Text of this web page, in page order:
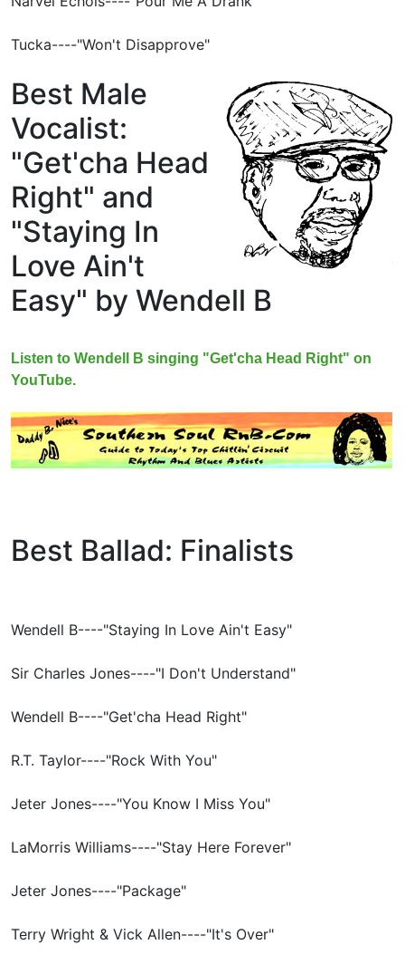
Tucka----"Won't Disapprove"
Best Male
Vocalist:
"Get'cha Head
Right" and
"Staying In
Love Ain't
Easy" by Wendell B
Listen to Wendell B singing "Get'cha Head Right" on
YouTube.
Best Ballad: Finalists
Wendell B----"Staying In Love Ain't Easy"
Sir Charles Jones----"I Don't Understand"
Wendell B----"Get'cha Head Right"
R.T. Taylor----"Rock With You"
Jeter Jones----"You Know I Miss You"
LaMorris Williams----"Stay Here Forever"
Jeter Jones----"Package"
Terry Wright & Vick Allen----"It's Over"